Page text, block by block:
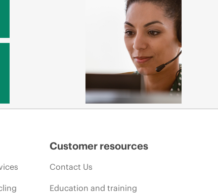
Customer resources
Contact Us
Education and training